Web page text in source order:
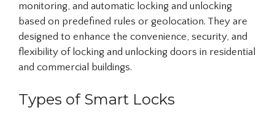
monitoring, and automatic locking and unlocking
based on predefined rules or geolocation. They are
designed to enhance the convenience, security, and
flexibility of locking and unlocking doors in residential
and commercial buildings.
Types of Smart Locks